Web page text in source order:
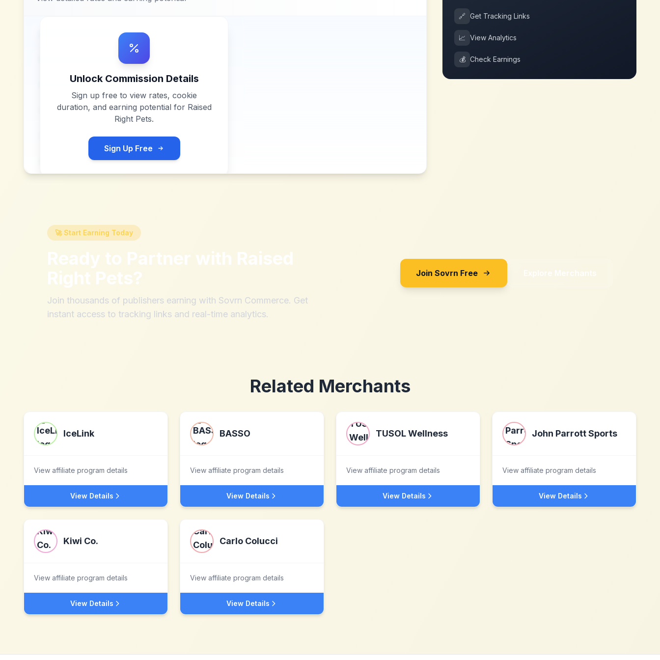
Unlock Commission Details
Sign up free to view rates, cookie
duration, and earning potential for Raised
Right Pets.
Sign Up Free
🔗 Get Tracking Links
📈 View Analytics
💰 Check Earnings
🚀 Start Earning Today
Ready to Partner with Raised
Right Pets?
Join thousands of publishers earning with Sovrn Commerce. Get
instant access to tracking links and real-time analytics.
Join Sovrn Free Explore Merchants
Related Merchants
IceLink
View affiliate program details
View Details
BASSO
View affiliate program details
View Details
TUSOL Wellness
View affiliate program details
View Details
John Parrott Sports
View affiliate program details
View Details
Kiwi Co.
View affiliate program details
View Details
Carlo Colucci
View affiliate program details
View Details